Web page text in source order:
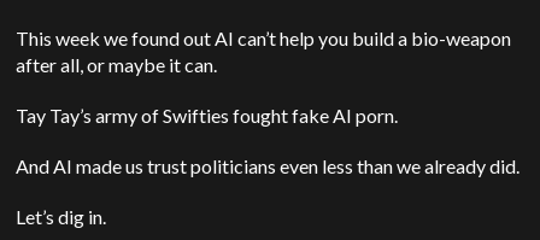
This week we found out AI can’t help you build a bio-weapon
after all, or maybe it can.
Tay Tay’s army of Swifties fought fake AI porn.
And AI made us trust politicians even less than we already did.
Let’s dig in.